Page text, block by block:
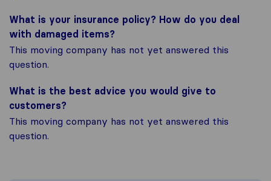
What is your insurance policy? How do you deal
with damaged items?
This moving company has not yet answered this
question.
What is the best advice you would give to
customers?
This moving company has not yet answered this
question.